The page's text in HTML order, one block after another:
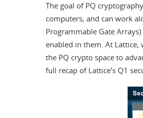
The goal of PQ
computers, and can work
Programmable Gate
enabled in them. At
the PQ crypto space to
full recap of Lattice’s Q1